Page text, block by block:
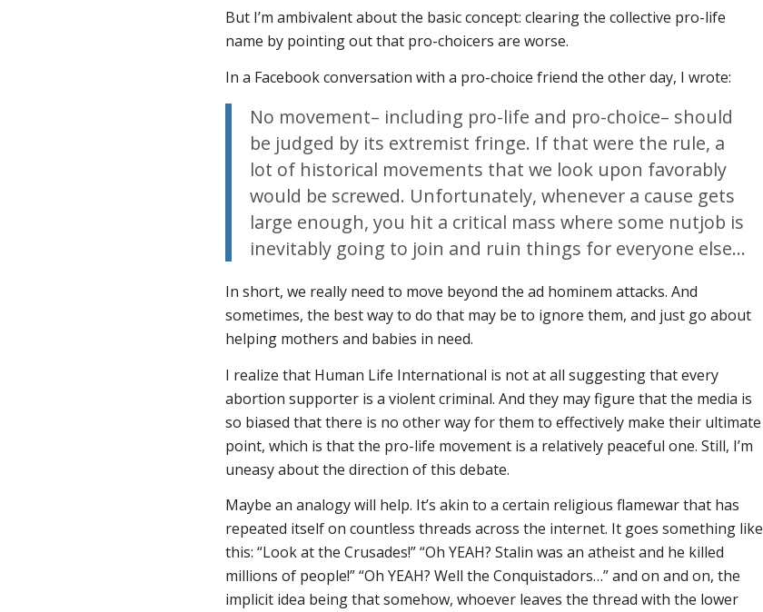
But I’m ambivalent about the basic concept: clearing the collective pro-life
name by pointing out that pro-choicers are worse.
In a Facebook conversation with a pro-choice friend the other day, I wrote:
No movement– including pro-life and pro-choice– should
be judged by its extremist fringe. If that were the rule, a
lot of historical movements that we look upon favorably
would be screwed. Unfortunately, whenever a cause gets
large enough, you hit a critical mass where some nutjob is
inevitably going to join and ruin things for everyone else…
In short, we really need to move beyond the ad hominem attacks. And
sometimes, the best way to do that may be to ignore them, and just go about
helping mothers and babies in need.
I realize that Human Life International is not at all suggesting that every
abortion supporter is a violent criminal. And they may figure that the media is
so biased that there is no other way for them to effectively make their ultimate
point, which is that the pro-life movement is a relatively peaceful one. Still, I’m
uneasy about the direction of this debate.
Maybe an analogy will help. It’s akin to a certain religious flamewar that has
repeated itself on countless threads across the internet. It goes something like
this: “Look at the Crusades!” “Oh YEAH? Stalin was an atheist and he killed
millions of people!” “Oh YEAH? Well theConquistadors…” and on and on, the
implicit idea being that somehow, whoever leaves the thread with the lower